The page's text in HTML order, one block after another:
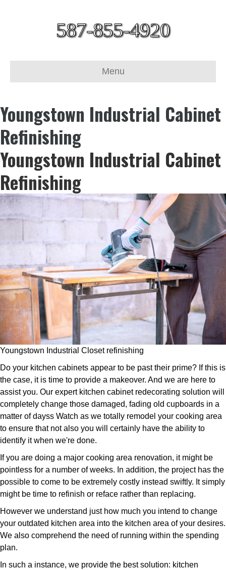
587-855-4920
Menu
Youngstown Industrial Cabinet
Refinishing
Youngstown Industrial Cabinet
Refinishing
Youngstown Industrial Closet refinishing
Do your kitchen cabinets appear to be past their prime? If this is
the case, it is time to provide a makeover. And we are here to
assist you. Our expert kitchen cabinet redecorating solution will
completely change those damaged, fading old cupboards in a
matter of dayss Watch as we totally remodel your cooking area
to ensure that not also you will certainly have the ability to
identify it when we're done.
If you are doing a major cooking area renovation, it might be
pointless for a number of weeks. In addition, the project has the
possible to come to be extremely costly instead swiftly. It simply
might be time to refinish or reface rather than replacing.
However we understand just how much you intend to change
your outdated kitchen area into the kitchen area of your desires.
We also comprehend the need of running within the spending
plan.
In such a instance, we provide the best solution: kitchen